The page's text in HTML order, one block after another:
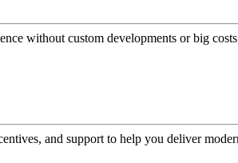
without custom developments or big
and support to help you deliver